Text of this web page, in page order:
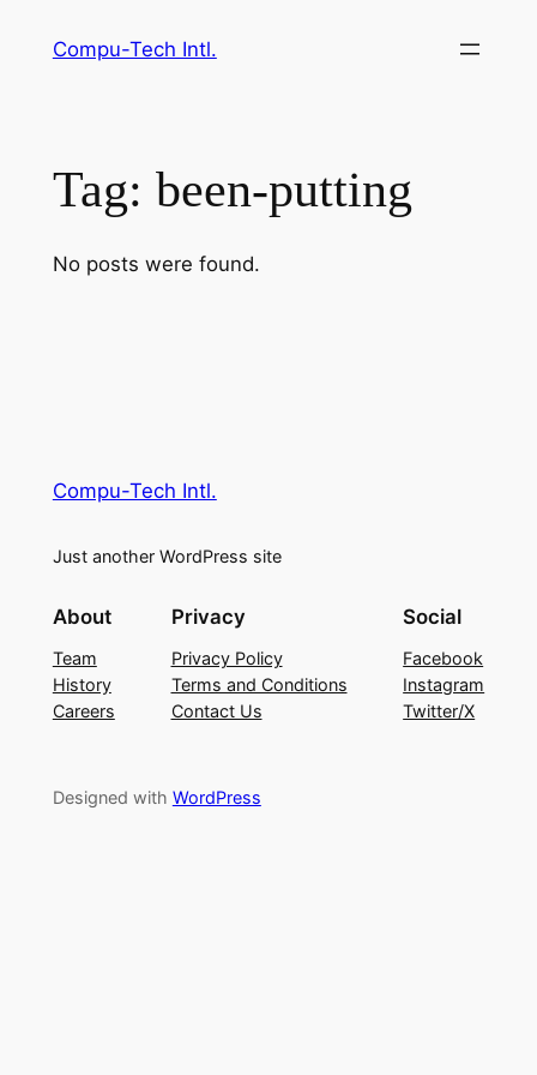
Compu-Tech Intl.
Tag: been-putting
No posts were found.
Compu-Tech Intl.
Just another WordPress site
About
Team
History
Careers
Privacy
Privacy Policy
Terms and Conditions
Contact Us
Social
Facebook
Instagram
Twitter/X
Designed with WordPress